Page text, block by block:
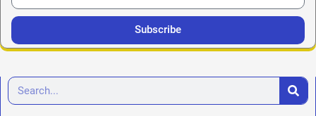
Subscribe